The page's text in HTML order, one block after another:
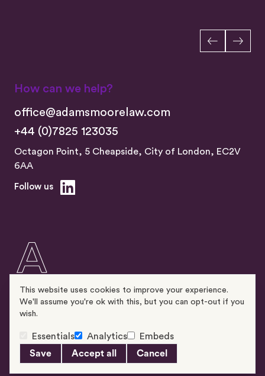
How can we help?
office@adamsmoorelaw.com
+44 (0)7825 123035
Octagon Point, 5 Cheapside, City of London, EC2V
6AA
Follow us
© 2026 Adams & Moore Solicitors LLP
Privacy & Cookie Policy
Complaints Procedure
This website uses cookies to improve your experience.
We'll assume you're ok with this, but you can opt-out if you
wish.
Essentials Analytics
Embeds
Save
Accept all Cancel